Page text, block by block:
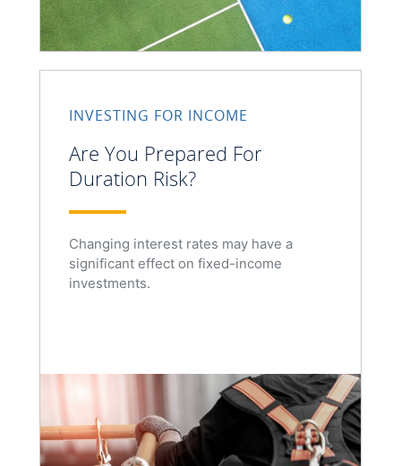
INVESTING FOR INCOME
Are You Prepared For
Duration Risk?
Changing interest rates may have a
significant effect on fixed-income
investments.